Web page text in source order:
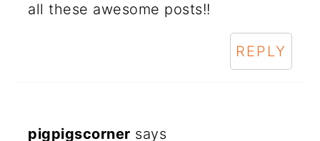
all these awesome posts!!
REPLY
pigpigscorner says